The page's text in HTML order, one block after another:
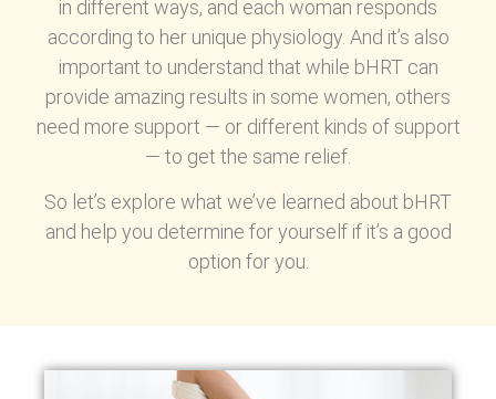
in different ways, and each woman responds
according to her unique physiology. And it’s also
important to understand that while bHRT can
provide amazing results in some women, others
need more support — or different kinds of support
— to get the same relief.
So let’s explore what we’ve learned about bHRT
and help you determine for yourself if it’s a good
option for you.